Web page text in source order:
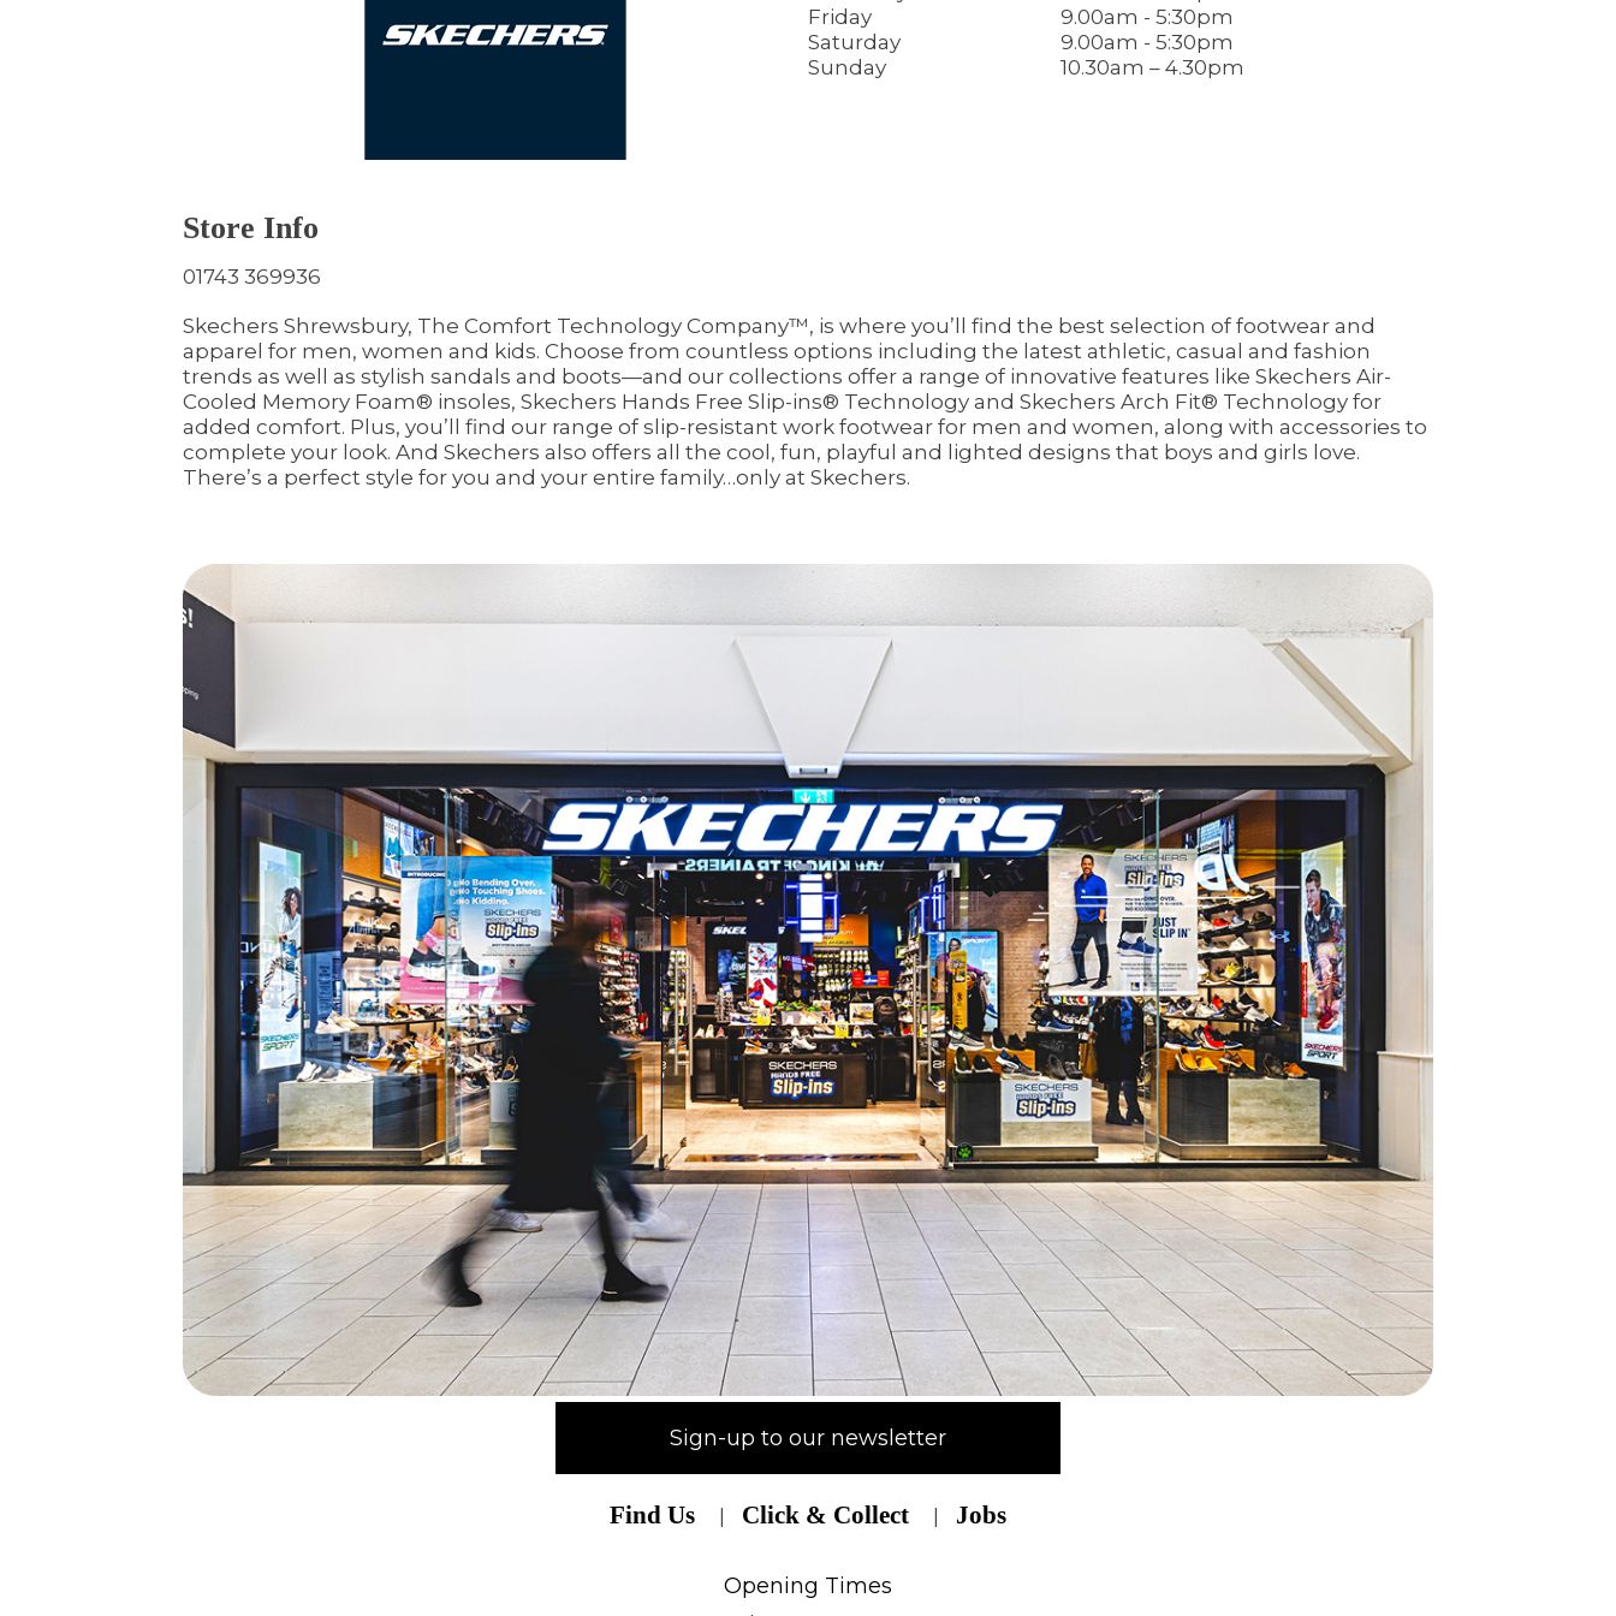
Store Info
01743 369936
Friday
9.00am - 5:30pm
Saturday
9.00am - 5:30pm
Sunday
10.30am – 4.30pm
Skechers Shrewsbury, The Comfort Technology Company™, is where you’ll find the best selection of footwear and
apparel for men, women and kids. Choose from countless options including the latest athletic, casual and fashion
trends as well as stylish sandals and boots—and our collections offer a range of innovative features like Skechers Air-
Cooled Memory Foam® insoles, Skechers Hands Free Slip-ins® Technology and Skechers Arch Fit® Technology for
added comfort. Plus, you’ll find our range of slip-resistant work footwear for men and women, along with accessories to
complete your look. And Skechers also offers all the cool, fun, playful and lighted designs that boys and girls love.
There’s a perfect style for you and your entire family…only at Skechers.
Sign-up to our newsletter
Find Us Click & Collect Jobs
Opening Times